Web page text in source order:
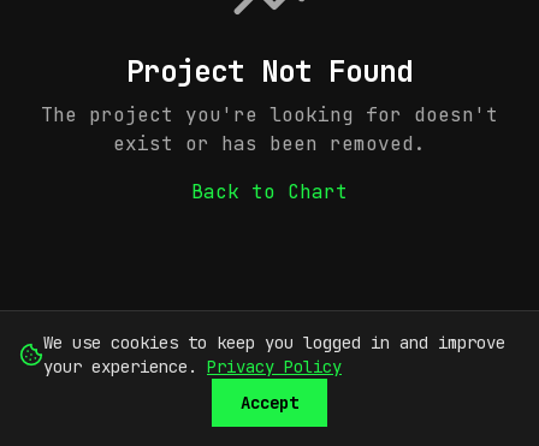
Project Not Found
The project you're looking for doesn't
exist or has been removed.
Back to Chart
We use cookies to keep you logged in and improve
your experience.
Privacy Policy
Accept